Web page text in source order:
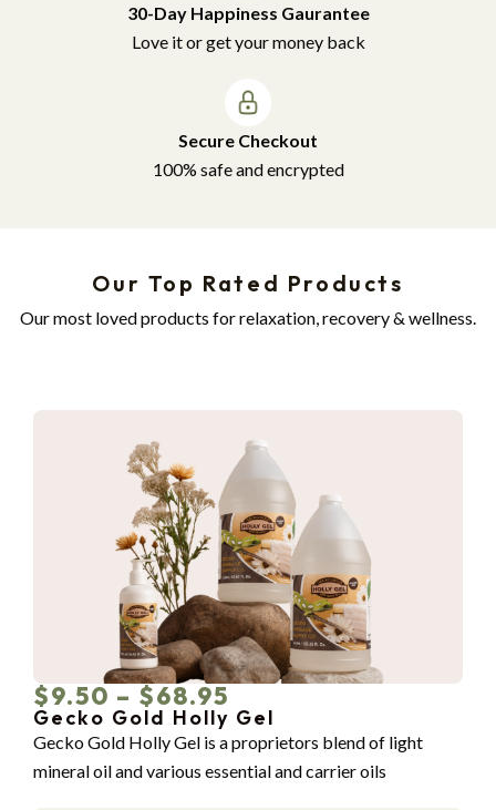
30-Day Happiness Gaurantee
Love it or get your money back
Secure Checkout
100% safe and encrypted
Our Top Rated Products
Our most loved products for relaxation, recovery & wellness.
$9.50 – $68.95
Gecko Gold Holly Gel
Gecko Gold Holly Gel is a proprietors blend of light
mineral oil and various essential and carrier oils